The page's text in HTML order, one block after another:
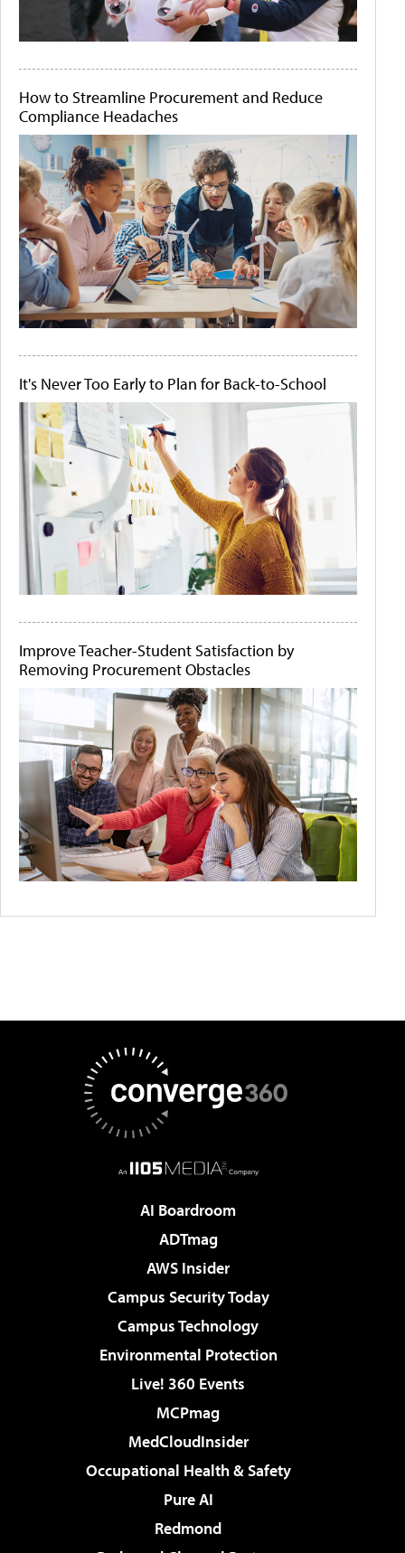
How to Streamline Procurement and Reduce
Compliance Headaches
It's Never Too Early to Plan for Back-to-School
Improve Teacher-Student Satisfaction by
Removing Procurement Obstacles
AI Boardroom
ADTmag
AWS Insider
Campus Security Today
Campus Technology
Environmental Protection
Live! 360 Events
MCPmag
MedCloudInsider
Occupational Health & Safety
Pure AI
Redmond